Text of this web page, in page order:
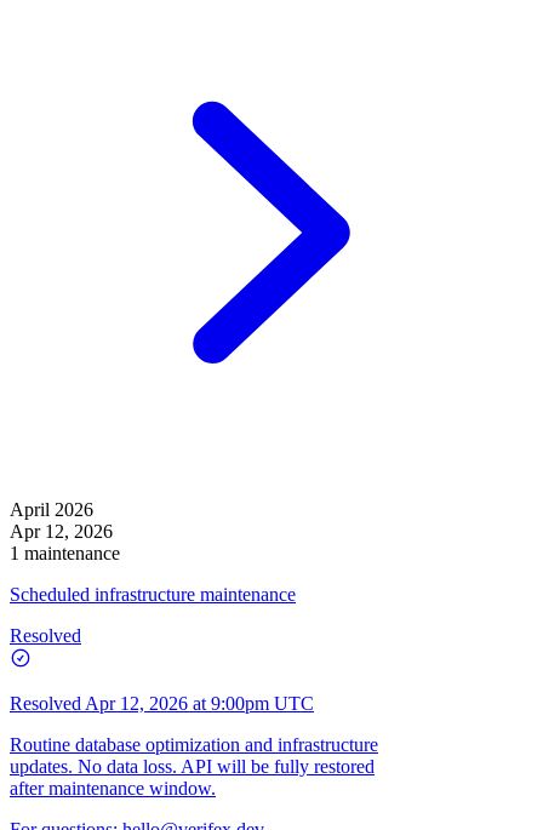
April 2026
Apr 12, 2026
1 maintenance
Scheduled infrastructure maintenance
Resolved
Resolved Apr 12, 2026 at 9:00pm UTC
Routine database optimization and infrastructure
updates. No data loss. API will be fully restored
after maintenance window.